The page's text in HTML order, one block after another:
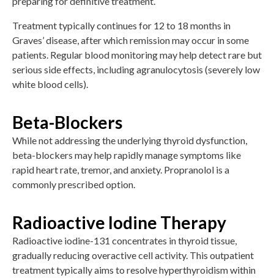
Treatment typically continues for 12 to 18 months in
Graves’ disease, after which remission may occur in some
patients. Regular blood monitoring may help detect rare but
serious side effects, including agranulocytosis (severely low
white blood cells).
Beta-Blockers
While not addressing the underlying thyroid dysfunction,
beta-blockers may help rapidly manage symptoms like
rapid heart rate, tremor, and anxiety. Propranolol is a
commonly prescribed option.
Radioactive Iodine Therapy
Radioactive iodine-131 concentrates in thyroid tissue,
gradually reducing overactive cell activity. This outpatient
treatment typically aims to resolve hyperthyroidism within